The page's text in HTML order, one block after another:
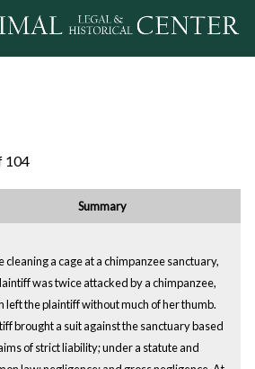
to navigation
104
Summary
cleaning a cage at a chimpanzee sanctuary,
was twice attacked by a chimpanzee,
left the plaintiff without much of her thumb.
brought a suit against the sanctuary based
of strict liability; under a statute and